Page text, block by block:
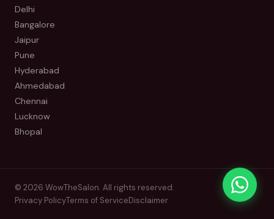
Delhi
Bangalore
Jaipur
Pune
Hyderabad
Ahmedabad
Chennai
Lucknow
Bhopal
© 2026 WowTheSalon. All rights reserved.
Privacy PolicyTerms of ServiceDisclaimer